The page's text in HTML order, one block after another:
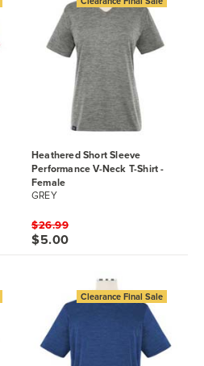
Heathered Short Sleeve
Performance V-Neck T-Shirt -
Female
GREY
$26.99
$5.00
Clearance Final Sale